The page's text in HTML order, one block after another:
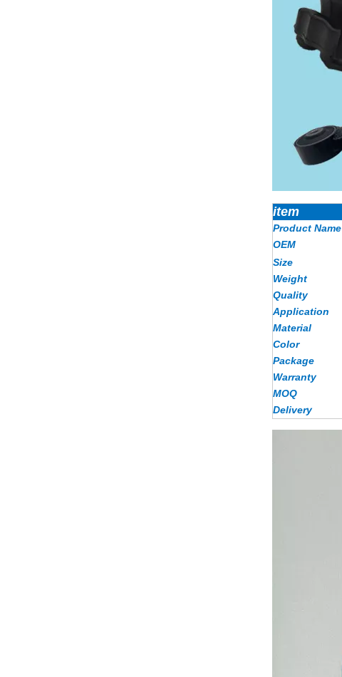
item
Product Name
OEM
Size
Weight
Quality
Application
Material
Color
Package
Warranty
MOQ
Delivery